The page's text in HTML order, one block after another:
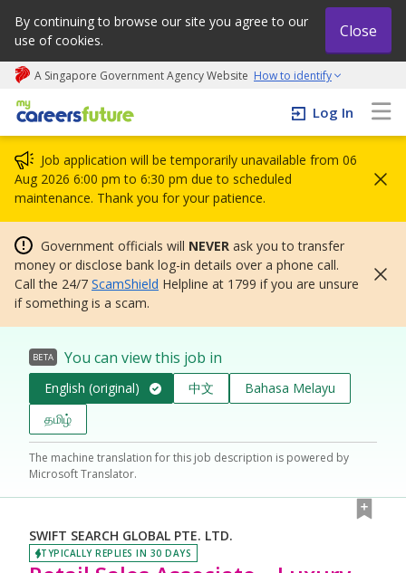
By continuing to browse our site you agree to our
use of cookies.
Close
A Singapore Government Agency Website How to identify
My careers future | An adapt and grow initiative
Log In
Job application will be temporarily unavailable from 06
Aug 2026 6:00 pm to 6:30 pm due to scheduled
maintenance. Thank you for your patience.
Government officials will NEVER ask you to transfer
money or disclose bank log-in details over a phone call.
Call the 24/7 ScamShield Helpline at 1799 if you are unsure
if something is a scam.
BETA You can view this job in
English (original) 中文
Bahasa Melayu
தமிழ்
The machine translation for this job description is powered by
Microsoft Translator.
SWIFT SEARCH GLOBAL PTE. LTD.
TYPICALLY REPLIES IN 30 DAYS